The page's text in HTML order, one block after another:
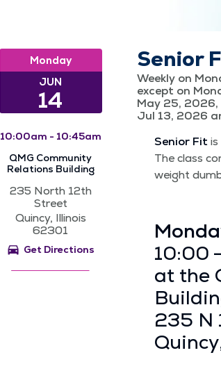
Monday
JUN
14
10:00am - 10:45am
QMG Community
Relations Building
235 North 12th
Street
Quincy, Illinois
62301
Get Directions
Senior
Weekly on
except on
May 25,
Jul 13, 2026
Senior Fitis
The class
weight
10:00
at the
235 N